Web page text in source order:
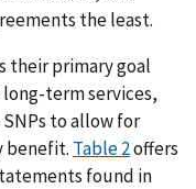
the least.
their primary goal
term services,
to allow for
benefit. Table 2offers
found in